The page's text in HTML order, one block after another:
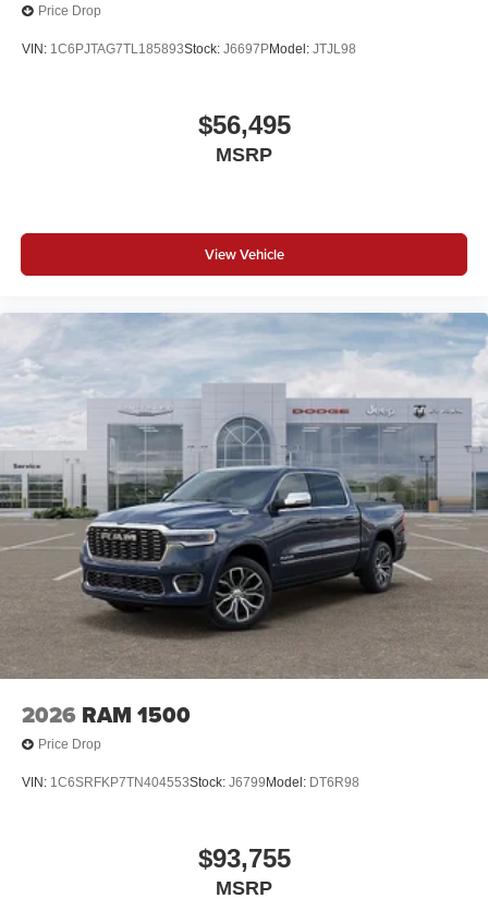
Price Drop
VIN: 1C6PJTAG7TL185893Stock: J6697PModel: JTJL98
$56,495
MSRP
View Vehicle
2026 RAM 1500
Price Drop
VIN: 1C6SRFKP7TN404553Stock: J6799 Model: DT6R98
$93,755
MSRP